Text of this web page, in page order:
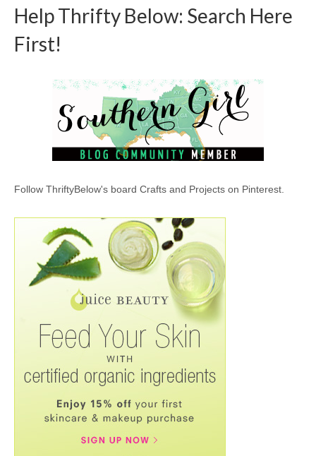
Help Thrifty Below: Search Here
First!
Follow ThriftyBelow's board Crafts and Projects on Pinterest.